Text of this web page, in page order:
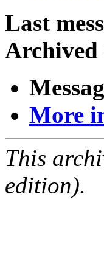
Last
Archived
More
This
edition).